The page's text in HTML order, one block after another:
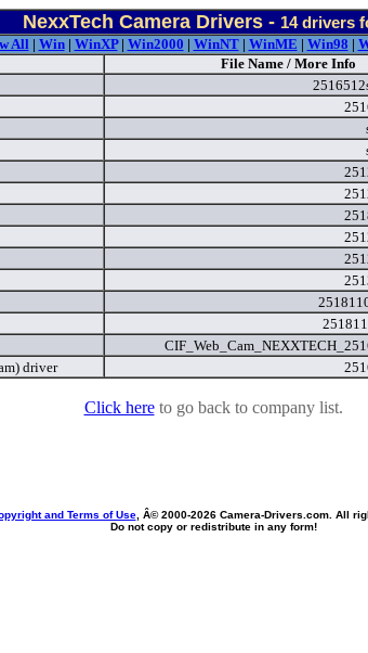
NexxTech Camera Drivers - 14drivers
All| Win| WinXP| Win2000 | WinNT| WinME | Win98 |
File Name / More Info
driver
Click hereto go back to company list.
and Terms of Use, Â© 2000-2026 Camera-Drivers.com. All
Do not copy or redistribute in any form!